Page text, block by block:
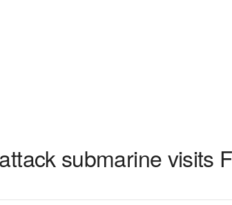
submarine visits